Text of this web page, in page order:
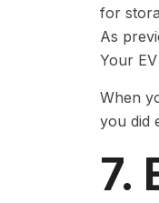
for
As
Your
When
you did
7.